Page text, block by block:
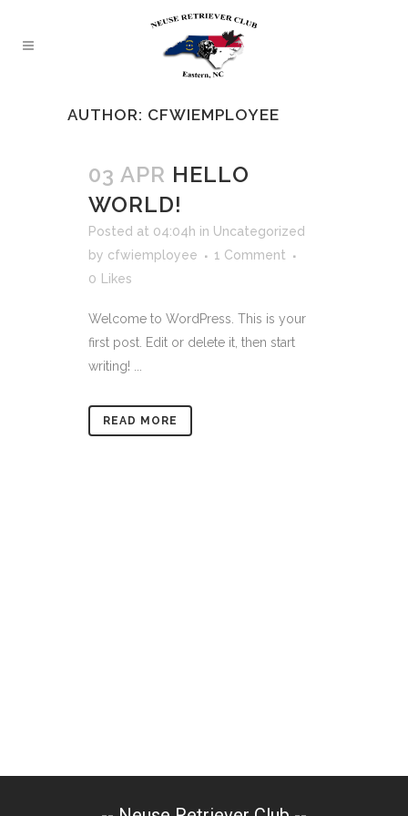
AUTHOR: CFWIEMPLOYEE
03 APR HELLO
WORLD!
Posted at 04:04h in Uncategorized
by cfwiemployee
1 Comment
0
Likes
Welcome to WordPress. This is your
first post. Edit or delete it, then start
writing! ...
READ MORE